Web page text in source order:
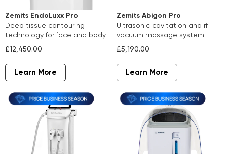
Zemits EndoLuxx Pro
deep tissue contouring
technology for face and body
£12,450.00
Learn More
Zemits Abigon Pro
ultrasonic cavitation and rf
vacuum massage system
£5,190.00
Learn More